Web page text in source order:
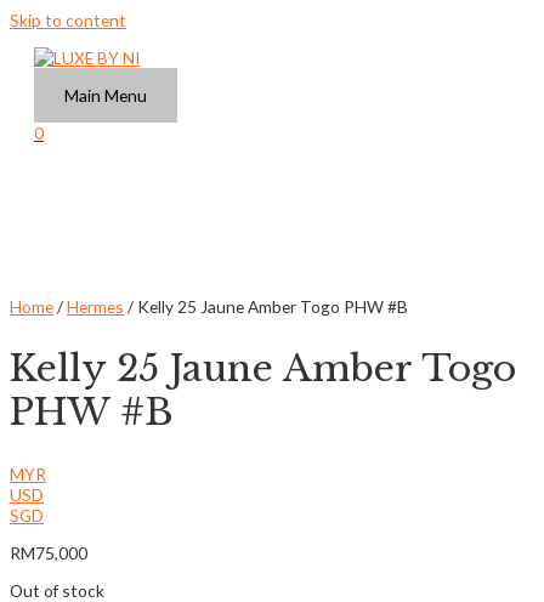
Skip to content
Main Menu
0
Home/Hermes / Kelly 25 Jaune Amber Togo PHW #B
Kelly 25 Jaune Amber Togo
PHW #B
MYR
USD
SGD
RM75,000
Out of stock